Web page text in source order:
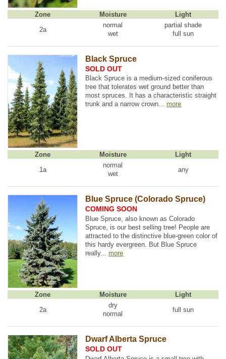
Zone Moisture
Light
2a
normal
wet
partial shade
full sun
Black Spruce
SOLD OUT
Black Spruce is a medium-sized coniferous
tree that tolerates wet ground better than
most spruces. It has a characteristic straight
trunk and a narrow crown...more
Zone Moisture
Light
1a
normal
wet
any
Blue Spruce (Colorado Spruce)
COMING SOON
Blue Spruce, also known as Colorado
Spruce, is our best selling tree! People are
attracted to the distinctive blue-green color of
this hardy evergreen. But Blue Spruce
really...more
Zone Moisture
Light
2a
dry
normal
full sun
Dwarf Alberta Spruce
SOLD OUT